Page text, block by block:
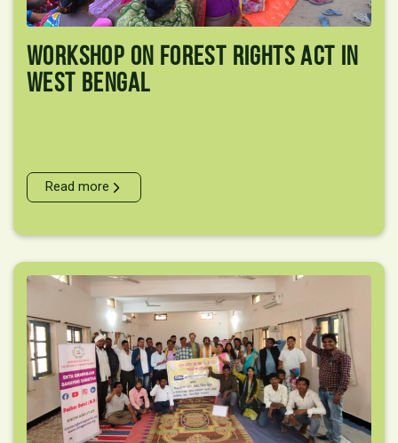
Workshop On Forest Rights Act In
West Bengal
Read more